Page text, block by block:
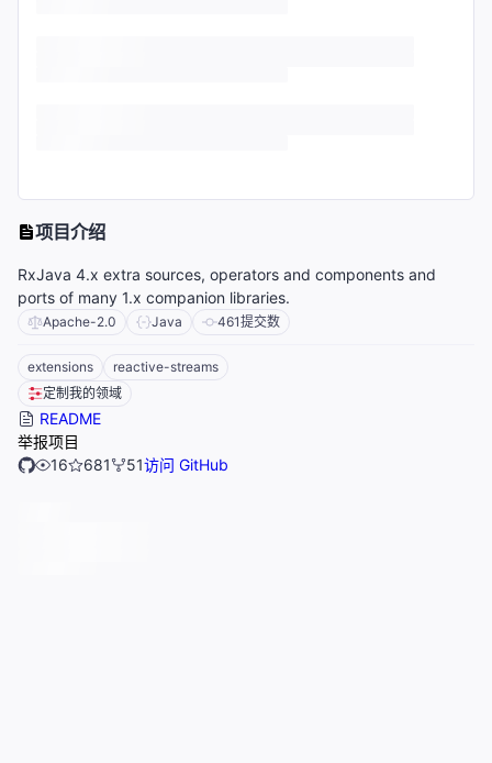
项目介绍
RxJava 4.x extra sources, operators and components and
ports of many 1.x companion libraries.
Apache-2.0 Java 461提交数
extensions
reactive-streams
定制我的领域
README
举报项目
16
681 51访问 GitHub